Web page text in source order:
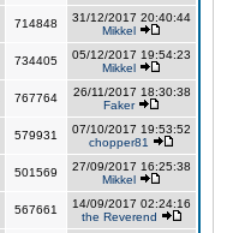
714848
31/12/2017 20:40:44
Mikkel
734405
05/12/2017 19:54:23
Mikkel
767764
26/11/2017 18:30:38
Faker
579931
07/10/2017 19:53:52
chopper81
501569
27/09/2017 16:25:38
Mikkel
567661
14/09/2017 02:24:16
the Reverend